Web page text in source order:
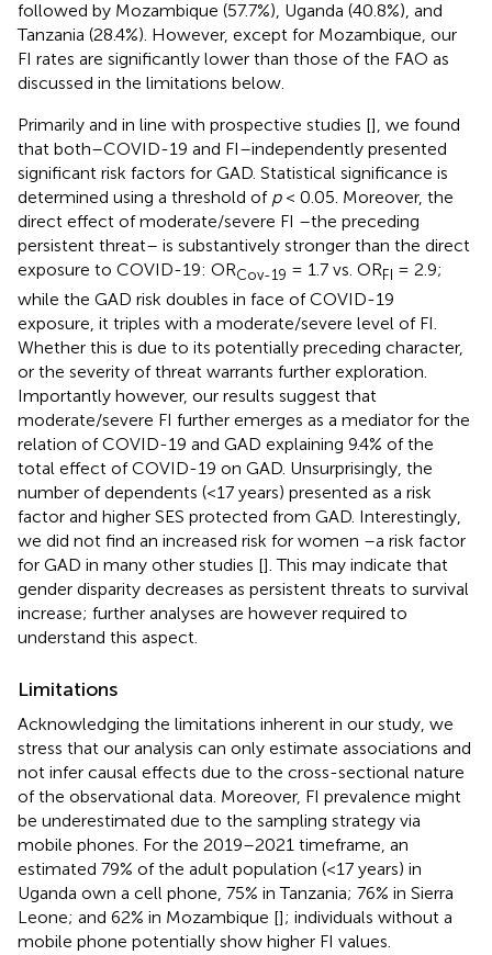
followed by Mozambique (57.7%), Uganda (40.8%), and
Tanzania (28.4%). However, except for Mozambique, our
FI rates are significantly lower than those of the FAO as
discussed in the limitations below.
Primarily and in line with prospective studies [], we found
that both–COVID-19 and FI–independently presented
significant risk factors for GAD. Statistical significance is
determined using a threshold of p< 0.05. Moreover, the
direct effect of moderate/severe FI –the preceding
persistent threat– is substantively stronger than the direct
exposure to COVID-19: ORCov-19 = 1.7 vs. ORFI = 2.9;
while the GAD risk doubles in face of COVID-19
exposure, it triples with a moderate/severe level of FI.
Whether this is due to its potentially preceding character,
or the severity of threat warrants further exploration.
Importantly however, our results suggest that
moderate/severe FI further emerges as a mediator for the
relation of COVID-19 and GAD explaining 9.4% of the
total effect of COVID-19 on GAD. Unsurprisingly, the
number of dependents (<17 years) presented as a risk
factor and higher SES protected from GAD. Interestingly,
we did not find an increased risk for women –a risk factor
for GAD in many other studies []. This may indicate that
gender disparity decreases as persistent threats to survival
increase; further analyses are however required to
understand this aspect.
Limitations
Acknowledging the limitations inherent in our study, we
stress that our analysis can only estimate associations and
not infer causal effects due to the cross-sectional nature
of the observational data. Moreover, FI prevalence might
be underestimated due to the sampling strategy via
mobile phones. For the 2019–2021 timeframe, an
estimated 79% of the adult population (<17 years) in
Uganda own a cell phone, 75% in Tanzania; 76% in Sierra
Leone; and 62% in Mozambique []; individuals without a
mobile phone potentially show higher FI values.